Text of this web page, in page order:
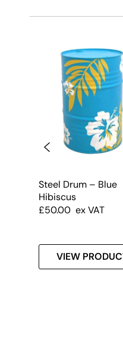
Steel Drum – Blue
Hibiscus
£50.00 ex VAT
VIEW